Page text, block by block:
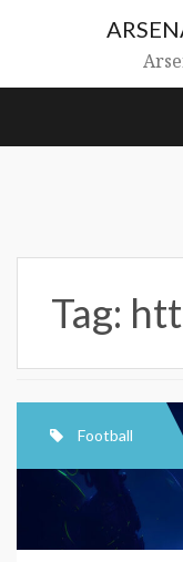
Tag:
Football